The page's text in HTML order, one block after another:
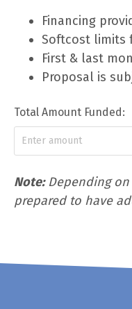
Financing
Softcost limits
First & last
Proposal is
Total Amount Funded:
Note:Depending on
prepared to have